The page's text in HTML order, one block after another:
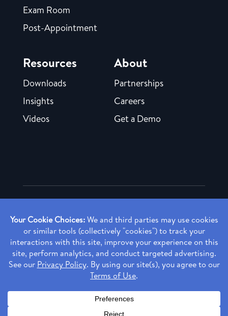
Exam Room
Post-Appointment
Resources
Downloads
Insights
Videos
About
Partnerships
Careers
Get a Demo
Copyright ©2026 Rendia, Inc. All Rights Reserved.
Made with ♥ in Baltimore